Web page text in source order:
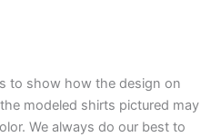
to show how the design on
modeled shirts pictured may
We always do our best to